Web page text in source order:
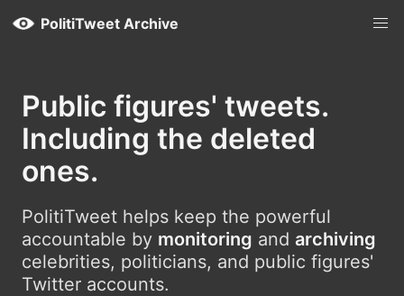
PolitiTweet Archive
Public figures' tweets.
Including the deleted
ones.
PolitiTweet helps keep the powerful
accountable by monitoring and archiving
celebrities, politicians, and public figures'
Twitter accounts.